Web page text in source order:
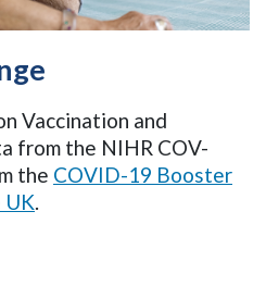
Vaccination and
from the NIHR COV-
the COVID-19 Booster
UK.